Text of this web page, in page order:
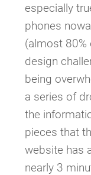
especially
phones
(almost 80%
design
being
a series of
the
pieces that
website has
nearly 3